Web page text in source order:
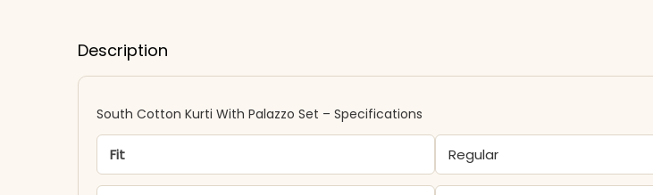
Description
South Cotton Kurti With Palazzo Set​ – Specifications
Fit Regular